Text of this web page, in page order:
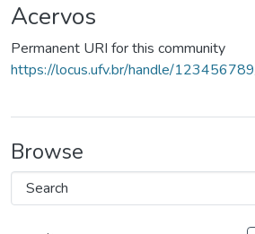
Acervos
Permanent URI for this community
https://locus.ufv.br/handle/
Browse